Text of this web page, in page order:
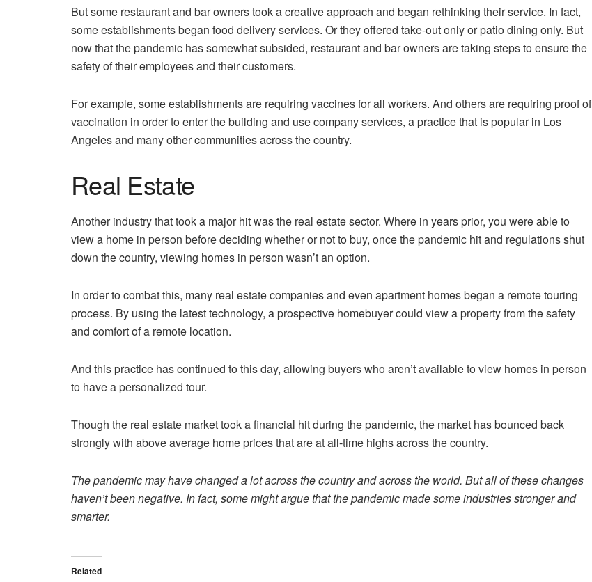
But some restaurant and bar owners took a creative approach and began rethinking their service. In fact,
some establishments began food delivery services. Or they offered take-out only or patio dining only. But
now that the pandemic has somewhat subsided, restaurant and bar owners are taking steps to ensure the
safety of their employees and their customers.
For example, some establishments are requiring vaccines for all workers. And others are requiring proof of
vaccination in order to enter the building and use company services, a practice that is popular in Los
Angeles and many other communities across the country.
Real Estate
Another industry that took a major hit was the real estate sector. Where in years prior, you were able to
view a home in person before deciding whether or not to buy, once the pandemic hit and regulations shut
down the country, viewing homes in person wasn’t an option.
In order to combat this, many real estate companies and even apartment homes began a remote touring
process. By using the latest technology, a prospective homebuyer could view a property from the safety
and comfort of a remote location.
And this practice has continued to this day, allowing buyers who aren’t available to view homes in person
to have a personalized tour.
Though the real estate market took a financial hit during the pandemic, the market has bounced back
strongly with above average home prices that are at all-time highs across the country.
The pandemic may have changed a lot across the country and across the world. But all of these changes
haven’t been negative. In fact, some might argue that the pandemic made some industries stronger and
smarter.
Related